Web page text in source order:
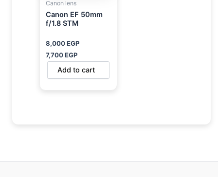
Canon lens
Canon EF 50mm
f/1.8 STM
8,000EGP
7,700EGP
Add to cart